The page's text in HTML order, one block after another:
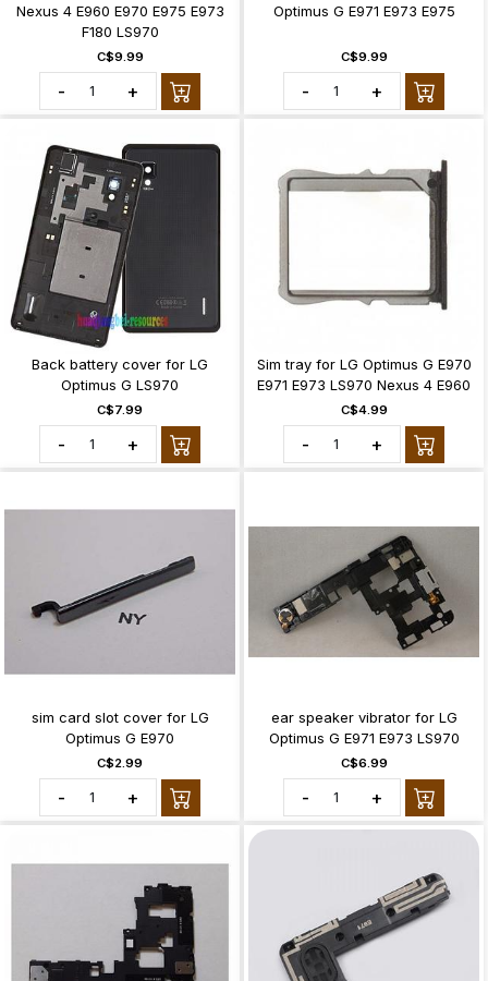
Nexus 4 E960 E970 E975 E973
F180 LS970
C$9.99
- +
Optimus G E971 E973 E975
C$9.99
- +
Back battery cover for LG
Optimus G LS970
C$7.99
- +
Sim tray for LG Optimus G E970
E971 E973 LS970 Nexus 4 E960
C$4.99
- +
sim card slot cover for LG
Optimus G E970
C$2.99
- +
ear speaker vibrator for LG
Optimus G E971 E973 LS970
C$6.99
- +